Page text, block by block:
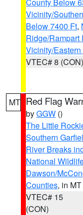
Vicinity/
Below 7400 Ft,
Ridge/Rampart
Vicinity/
VTEC# 8 (CON)
MT Red Flag
byGGW ()
The Little
Southern
River Breaks
National
Dawson/
Counties, in MT
VTEC# 15
(CON)